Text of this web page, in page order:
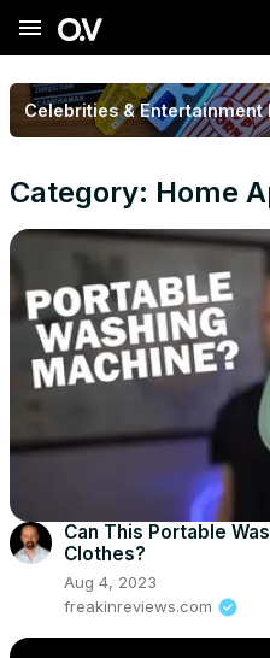
menu
Celebrities & Entertainment
Category: Home
Can This Portable
Clothes?
Aug 4, 2023
freakinreviews.com